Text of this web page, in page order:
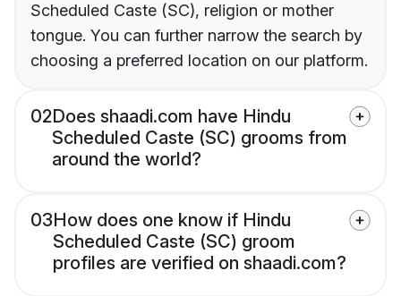
Scheduled Caste (SC), religion or mother
tongue. You can further narrow the search by
choosing a preferred location on our platform.
02Does shaadi.com have Hindu
Scheduled Caste (SC) grooms from
around the world?
03How does one know if Hindu
Scheduled Caste (SC) groom
profiles are verified on shaadi.com?